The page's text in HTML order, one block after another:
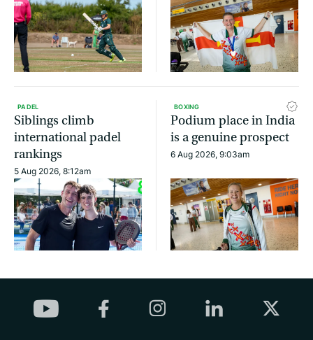
PADEL
Siblings climb
international padel
rankings
5 Aug 2026, 8:12am
BOXING
Podium place in India
is a genuine prospect
6 Aug 2026, 9:03am